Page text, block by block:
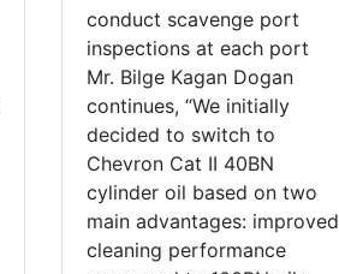
conduct scavenge port
inspections at each port
Mr. Bilge Kagan Dogan
continues, “We initially
decided to switch to
Chevron Cat II 40BN
cylinder oil based on two
main advantages: improved
cleaning performance